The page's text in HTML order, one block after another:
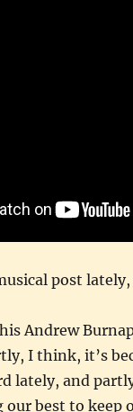
post lately,
Andrew
I think, it’s
lately, and
our best to keep